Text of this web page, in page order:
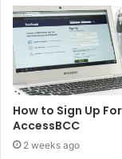
How to Sign Up For
AccessBCC
2 weeks ago